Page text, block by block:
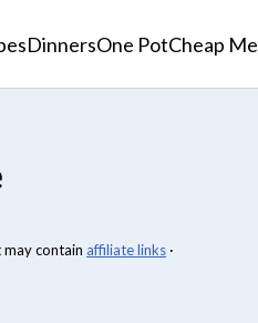
DinnersOne PotCheap
may contain affiliate links ·